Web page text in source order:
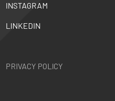
INSTAGRAM
LINKEDIN
PRIVACY POLICY